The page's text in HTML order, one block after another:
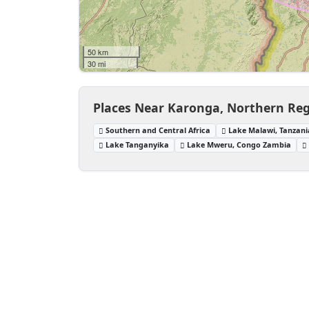
50 km
30 mi
Places Near Karonga, Northern
Southern and Central Africa
Lake Malawi,
Lake Tanganyika
Lake Mweru, Congo Zambia